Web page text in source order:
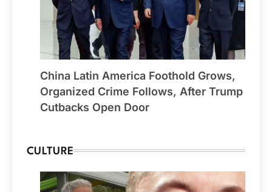
China Latin America Foothold Grows,
Organized Crime Follows, After Trump
Cutbacks Open Door
CULTURE